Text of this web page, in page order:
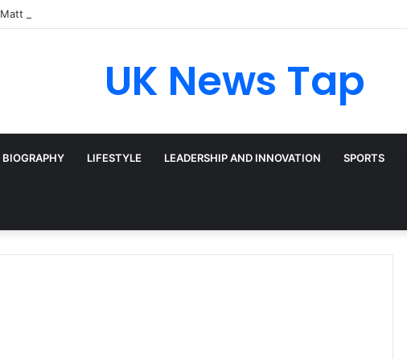
Matt Loehr: Broadway’s Triple-Threat Star
UK News Tap
BIOGRAPHY LIFESTYLE LEADERSHIP AND INNOVATION SPORTS